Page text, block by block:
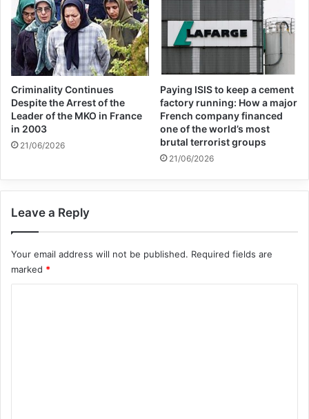
If his request for release is denied again,
Breivik, who has changed his legal name to
Fjotolf Hansen, can apply for a new
probation hearing in a year’s time.
Copy URL
Criminality Continues
Despite the Arrest of the
Leader of the MKO in France
in 2003
21/06/2026
Paying ISIS to keep a cement
factory running: How a major
French company financed
one of the world’s most
brutal terrorist groups
21/06/2026
Leave a Reply
Your email address will not be published. Required fields are
marked *